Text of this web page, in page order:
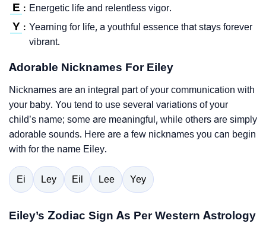
E : Energetic life and relentless vigor.
Y : Yearning for life, a youthful essence that stays forever
vibrant.
Adorable Nicknames For Eiley
Nicknames are an integral part of your communication with
your baby. You tend to use several variations of your
child’s name; some are meaningful, while others are simply
adorable sounds. Here are a few nicknames you can begin
with for the name Eiley.
Ei Ley Eil Lee Yey
Eiley’s Zodiac Sign As Per Western Astrology